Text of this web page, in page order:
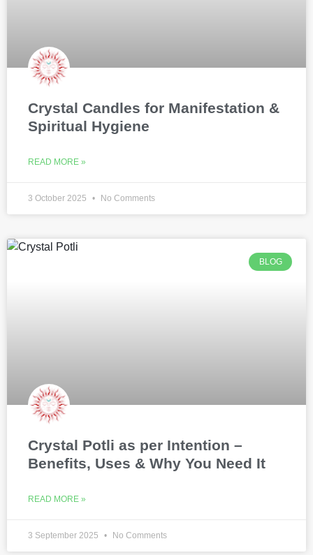
Crystal Candles for Manifestation &
Spiritual Hygiene
READ MORE »
3 October 2025 No Comments
BLOG
Crystal Potli as per Intention –
Benefits, Uses & Why You Need It
READ MORE »
3 September 2025 No Comments